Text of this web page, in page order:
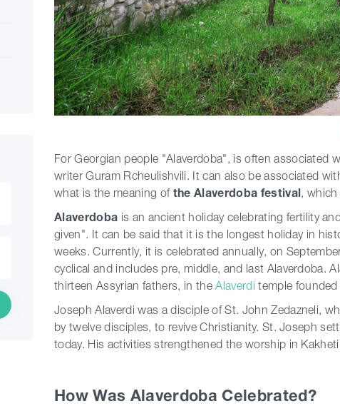
For Georgian people "Alaverdoba", is often
writer Guram Rcheulishvili. It can also be associated
what is the meaning of the Alaverdoba festival,
Alaverdoba is an ancient holiday celebrating fertility
given". It can be said that it is the longest holiday in
weeks. Currently, it is celebrated annually, on
cyclical and includes pre, middle, and last Alaverdoba.
thirteen Assyrian fathers, in theAlaverdi temple
Joseph Alaverdi was a disciple of St. John Zedazneli,
by twelve disciples, to revive Christianity. St. Joseph
today. His activities strengthened the worship in
How Was Alaverdoba Celebrated?